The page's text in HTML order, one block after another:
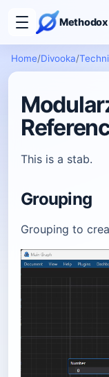
Home/Divooka/
This is a stab.
Grouping
Grouping to